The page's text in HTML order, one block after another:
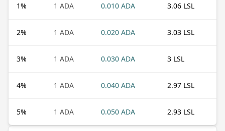
1% 1 ADA 0.010 ADA 3.06 LSL
2% 1 ADA 0.020 ADA 3.03 LSL
3% 1 ADA 0.030 ADA 3 LSL
4% 1 ADA 0.040 ADA 2.97 LSL
5% 1 ADA 0.050 ADA 2.93 LSL